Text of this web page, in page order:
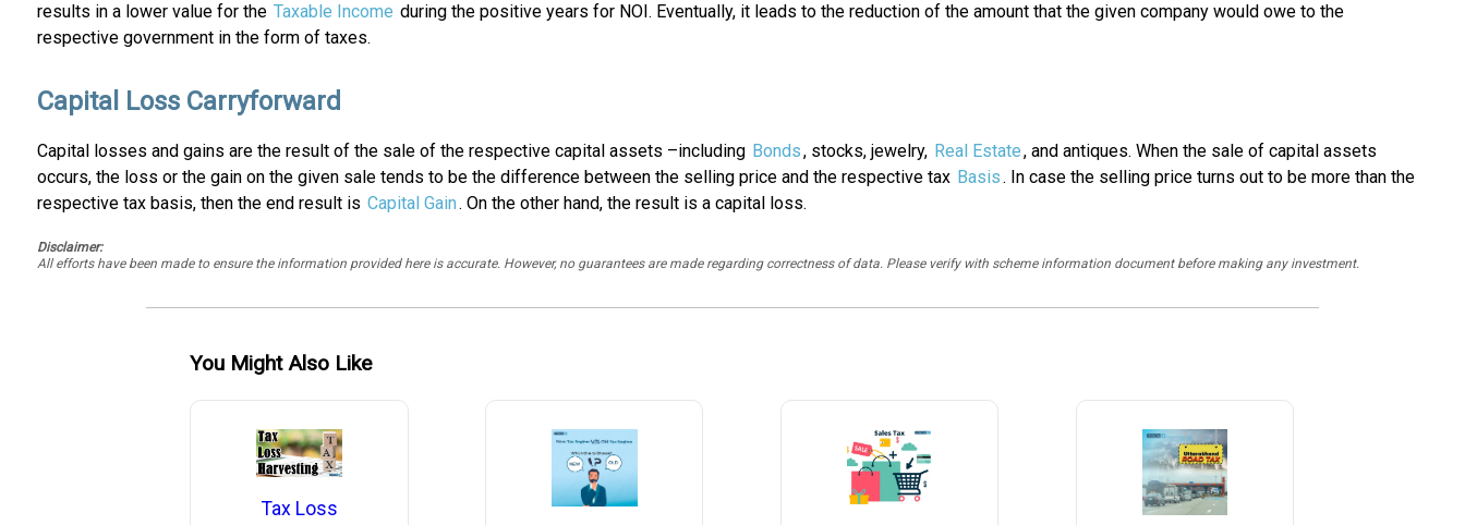
results in a lower value for the Taxable Income during the positive years for NOI. Eventually, it leads to the reduction of the amount that the given company would owe to the
respective government in the form of taxes.
Capital Loss Carryforward
Capital losses and gains are the result of the sale of the respective capital assets –including Bonds, stocks, jewelry, Real Estate, and antiques. When the sale of capital assets
occurs, the loss or the gain on the given sale tends to be the difference between the selling price and the respective tax Basis. In case the selling price turns out to be more than the
respective tax basis, then the end result is Capital Gain. On the other hand, the result is a capital loss.
Disclaimer:
All efforts have been made to ensure the information provided here is accurate. However, no guarantees are made regarding correctness of data. Please verify with scheme information document before making any investment.
You Might Also Like
Tax Loss